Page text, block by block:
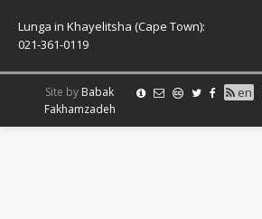
Lunga in Khayelitsha (Cape Town):
021-361-0119
en
Site by Babak
Fakhamzadeh